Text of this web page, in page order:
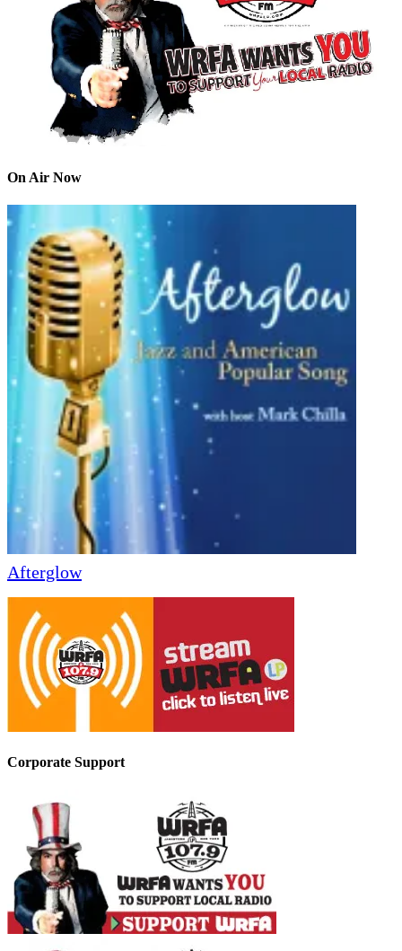
On Air Now
Afterglow
Corporate Support